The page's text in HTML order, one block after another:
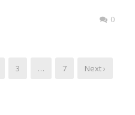
0
3 … 7 Next ›